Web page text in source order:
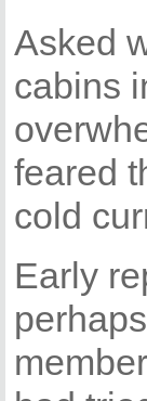
Asked
cabins
feared
cold
Early